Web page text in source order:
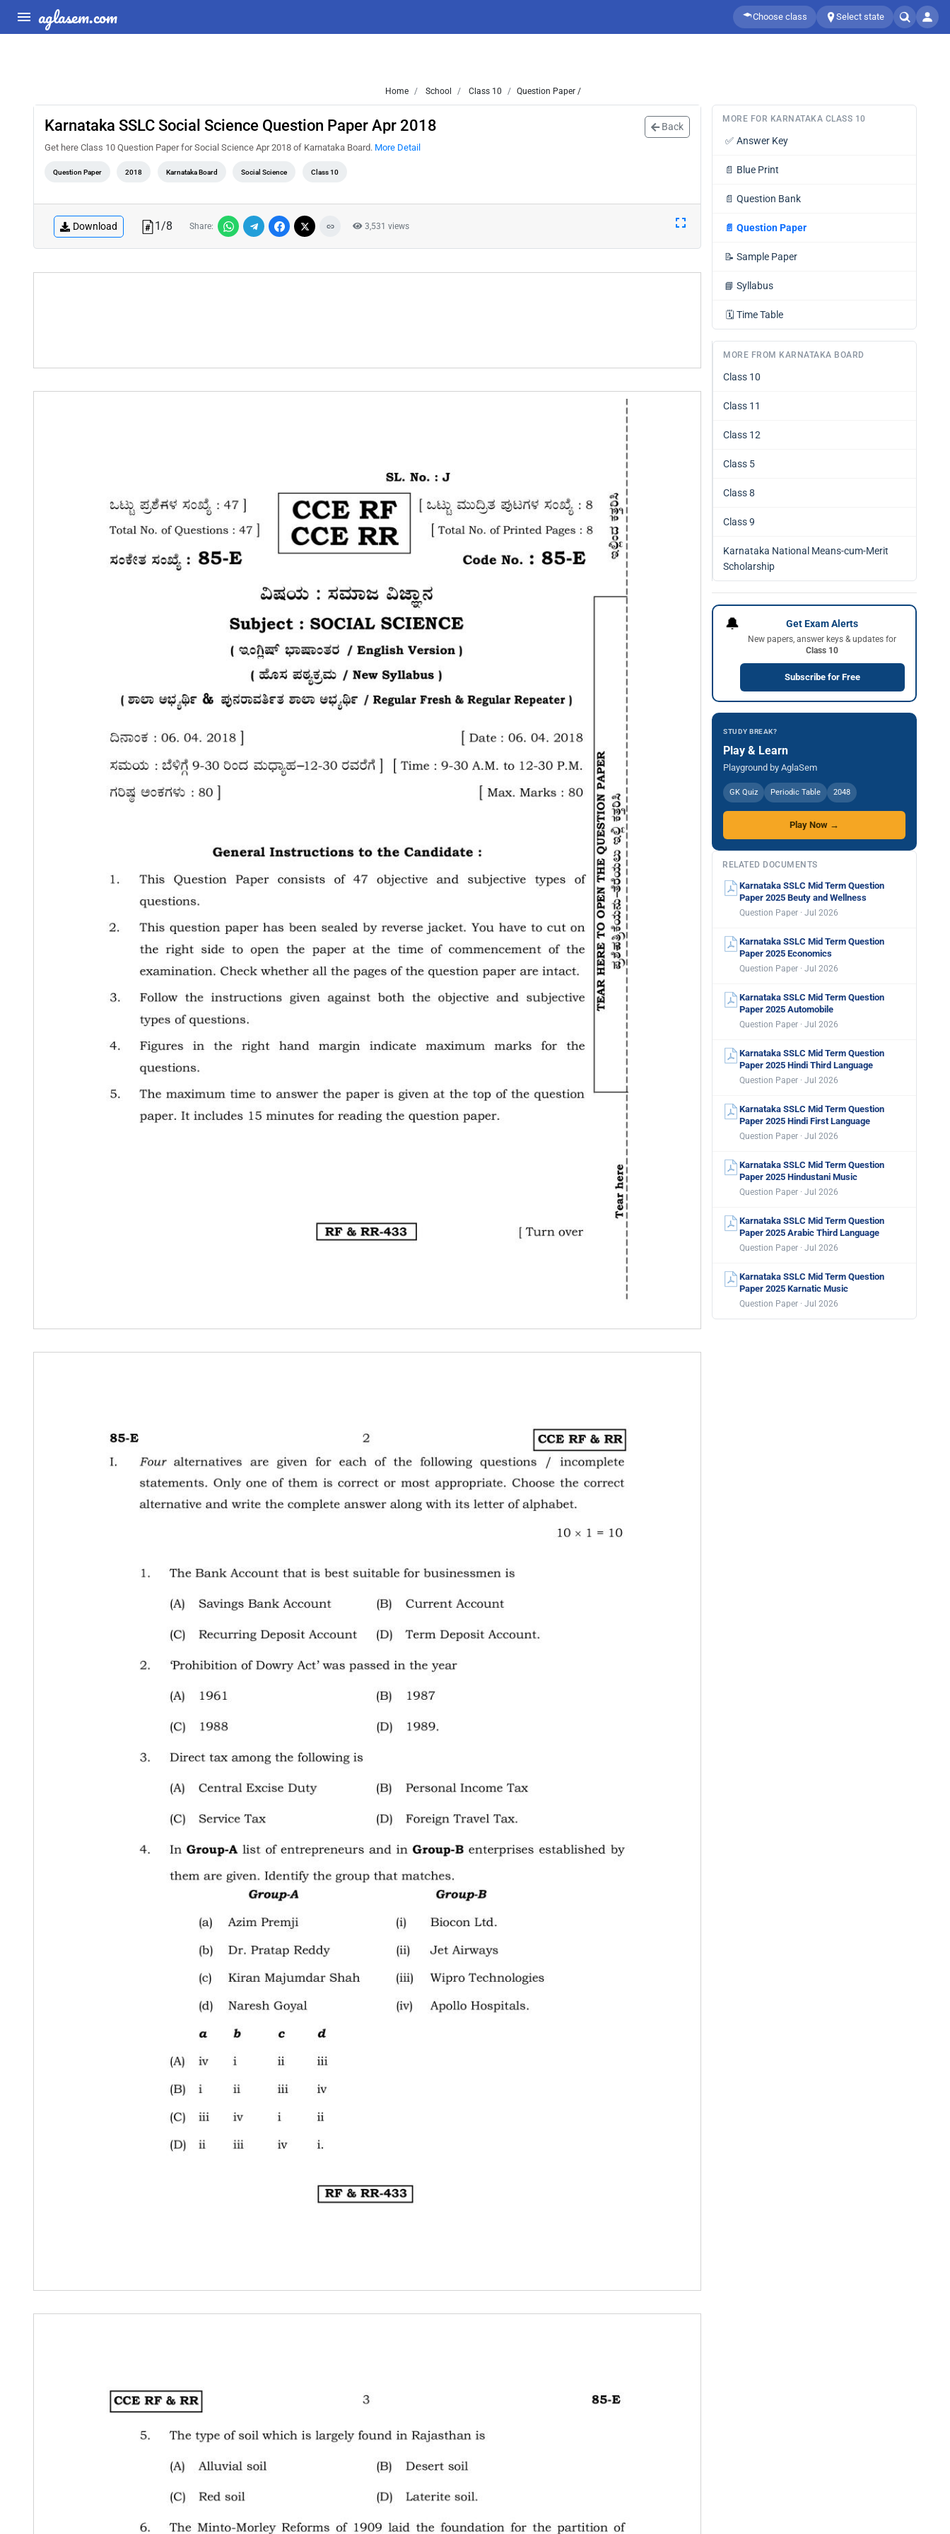
aglasem.com Choose class Select state
Home School Class 10 Question Paper /
Karnataka SSLC Social Science Question Paper Apr 2018 Back
Get here Class 10 Question Paper for Social Science Apr 2018 of Karnataka Board. More Detail
Question Paper 2018 Karnataka Board Social Science Class 10
Download 1/8 Share: 3,531 views
MORE FOR KARNATAKA CLASS 10
✅ Answer Key
📄 Blue Print
📄 Question Bank
📄 Question Paper
📝 Sample Paper
📘 Syllabus
🗓️ Time Table
MORE FROM KARNATAKA BOARD
Class 10
Class 11
Class 12
Class 5
Class 8
Class 9
Karnataka National Means-cum-Merit
Scholarship
🔔 Get Exam Alerts
New papers, answer keys & updates for
Class 10
Subscribe for Free
STUDY BREAK?
Play & Learn
Playground by AglaSem
GK Quiz Periodic Table 2048
Play Now →
RELATED DOCUMENTS
Karnataka SSLC Mid Term Question
Paper 2025 Beuty and Wellness
Question Paper · Jul 2026
Karnataka SSLC Mid Term Question
Paper 2025 Economics
Question Paper · Jul 2026
Karnataka SSLC Mid Term Question
Paper 2025 Automobile
Question Paper · Jul 2026
Karnataka SSLC Mid Term Question
Paper 2025 Hindi Third Language
Question Paper · Jul 2026
Karnataka SSLC Mid Term Question
Paper 2025 Hindi First Language
Question Paper · Jul 2026
Karnataka SSLC Mid Term Question
Paper 2025 Hindustani Music
Question Paper · Jul 2026
Karnataka SSLC Mid Term Question
Paper 2025 Arabic Third Language
Question Paper · Jul 2026
Karnataka SSLC Mid Term Question
Paper 2025 Karnatic Music
Question Paper · Jul 2026